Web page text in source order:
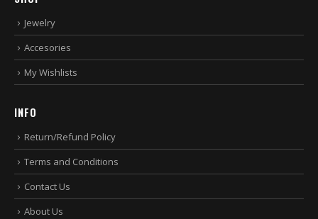
Jewelry
Accesories
My Wishlists
INFO
Return/Refund Policy
Terms and Conditions
Contact Us
About Us